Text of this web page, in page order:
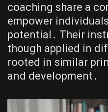
coaching share a
empower
potential․ Their
though applied in
rooted in similar
and development․